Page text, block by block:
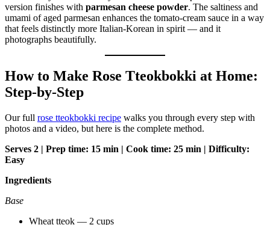
version finishes with parmesan cheese powder. The saltiness and
umami of aged parmesan enhances the tomato-cream sauce in a way
that feels distinctly more Italian-Korean in spirit — and it
photographs beautifully.
How to Make Rose Tteokbokki at Home:
Step-by-Step
Our full rose tteokbokki recipe walks you through every step with
photos and a video, but here is the complete method.
Serves 2 | Prep time: 15 min | Cook time: 25 min | Difficulty:
Easy
Ingredients
Base
Wheat tteok — 2 cups